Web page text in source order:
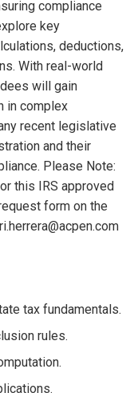
compliance
key
deductions,
With real-world
will gain
in complex
recent legislative
and their
Please Note:
this IRS approved
form on the
tax fundamentals.
rules.